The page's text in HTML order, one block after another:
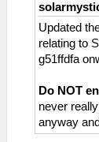
Updated
relating to
g51ffdfa
Do NOT
never
anyway